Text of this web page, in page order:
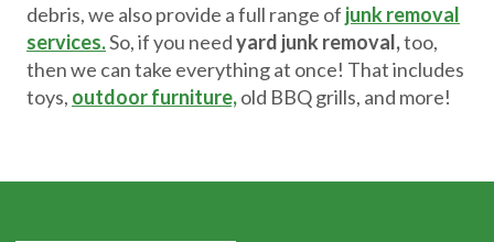
debris, we also provide a full range of junk removal
services.So, if you needyard junk removal,too,
then we can take everything at once! That includes
toys, outdoor furniture,old BBQ grills, and more!